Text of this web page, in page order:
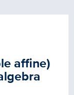
affine)